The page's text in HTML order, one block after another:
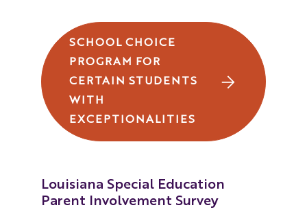
SCHOOL CHOICE
PROGRAM FOR
CERTAIN STUDENTS
WITH
EXCEPTIONALITIES
Louisiana Special Education
Parent Involvement Survey